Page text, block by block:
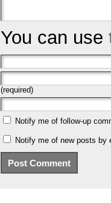
You can use
(required)
Notify me of follow-up
Notify me of new posts by